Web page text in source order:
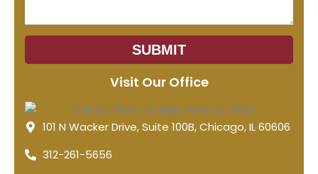
SUBMIT
Visit Our Office
101 N Wacker Drive, Suite 100B, Chicago, IL 60606
312-261-5656